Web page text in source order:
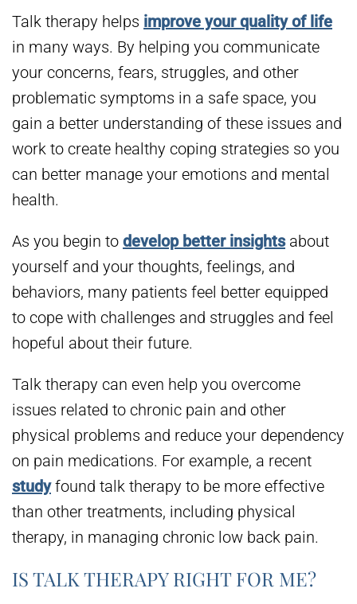
Talk therapy helps improve your quality of life
in many ways. By helping you communicate
your concerns, fears, struggles, and other
problematic symptoms in a safe space, you
gain a better understanding of these issues and
work to create healthy coping strategies so you
can better manage your emotions and mental
health.
As you begin to develop better insightsabout
yourself and your thoughts, feelings, and
behaviors, many patients feel better equipped
to cope with challenges and struggles and feel
hopeful about their future.
Talk therapy can even help you overcome
issues related to chronic pain and other
physical problems and reduce your dependency
on pain medications. For example, a recent
studyfound talk therapy to be more effective
than other treatments, including physical
therapy, in managing chronic low back pain.
IS TALK THERAPY RIGHT FOR ME?